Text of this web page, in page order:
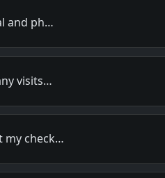
and ph…
visits…
my check…